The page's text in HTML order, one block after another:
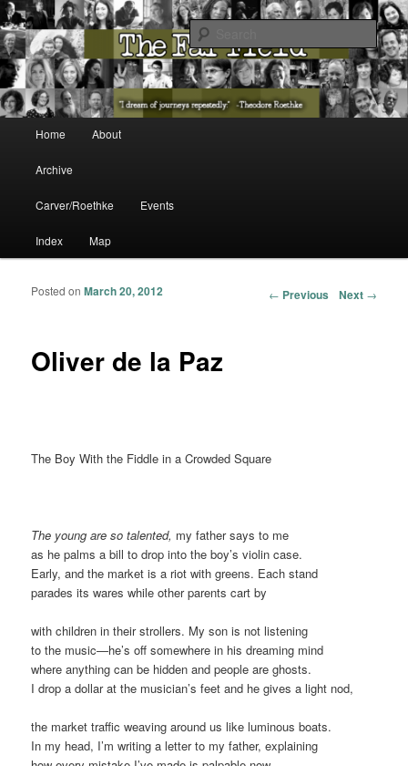
The Far Field
The Washington State Poet Laureate Presents…
Skip to primary content
Skip to secondary content
Home About
Archive
Carver/Roethke Events
Index Map
Post navigation
← Previous Next →
Oliver de la Paz
Posted onMarch 20, 2012
The Boy With the Fiddle in a Crowded Square
The young are so talented, my father says to me
as he palms a bill to drop into the boy’s violin case.
Early, and the market is a riot with greens. Each stand
parades its wares while other parents cart by
with children in their strollers. My son is not listening
to the music—he’s off somewhere in his dreaming mind
where anything can be hidden and people are ghosts.
I drop a dollar at the musician’s feet and he gives a light nod,
the market traffic weaving around us like luminous boats.
In my head, I’m writing a letter to my father, explaining